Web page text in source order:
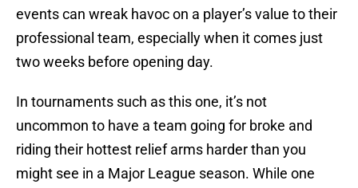
events can wreak havoc on a player’s value to their
professional team, especially when it comes just
two weeks before opening day.
In tournaments such as this one, it’s not
uncommon to have a team going for broke and
riding their hottest relief arms harder than you
might see in a Major League season. While one